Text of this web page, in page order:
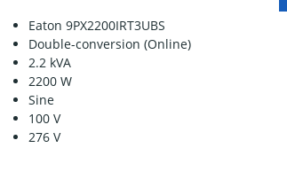
Eaton 9PX2200IRT3UBS
Double-conversion (Online)
2.2 kVA
2200 W
Sine
100 V
276 V